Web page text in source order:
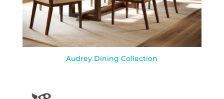
Audrey Dining Collection